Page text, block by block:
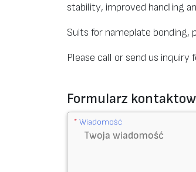
d
e
t
p
e
stability, improved handling
Suits for nameplate bonding,
Please call or send us inquiry
Formularz
* Wiadomość